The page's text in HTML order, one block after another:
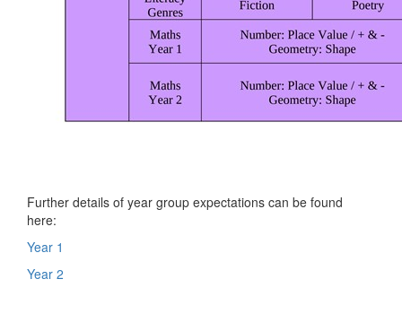
Further details of year group expectations can be found
here:
Year 1
Year 2